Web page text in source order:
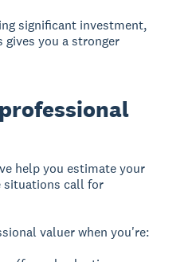
significant investment,
you a stronger
help you estimate your
situations call for
valuer when you're: